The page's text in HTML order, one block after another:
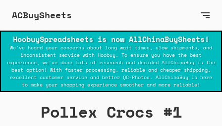
ACBuySheets
HoobuySpreadsheets is now AllChinaBuySheets!
We've heard your concerns about long wait times, slow shipments, and
inconsistent service with Hoobuy. To ensure you have the best
experience, we've done lots of research and decided AllChinaBuy is the
best option! With faster processing, reliable and cheaper shipping,
excellent customer service and better QC-Photos. AllChinaBuy is here
to make your shopping experience smoother and more reliable!
Pollex Crocs #1